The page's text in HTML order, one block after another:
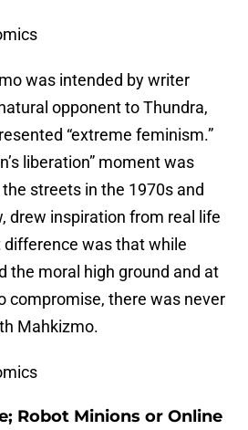
was intended by writer
opponent to Thundra,
“extreme feminism.”
liberation” moment was
streets in the 1970s and
drew inspiration from real life
was that while
the moral high ground and at
compromise, there was never
Mahkizmo.
Robot Minions or Online